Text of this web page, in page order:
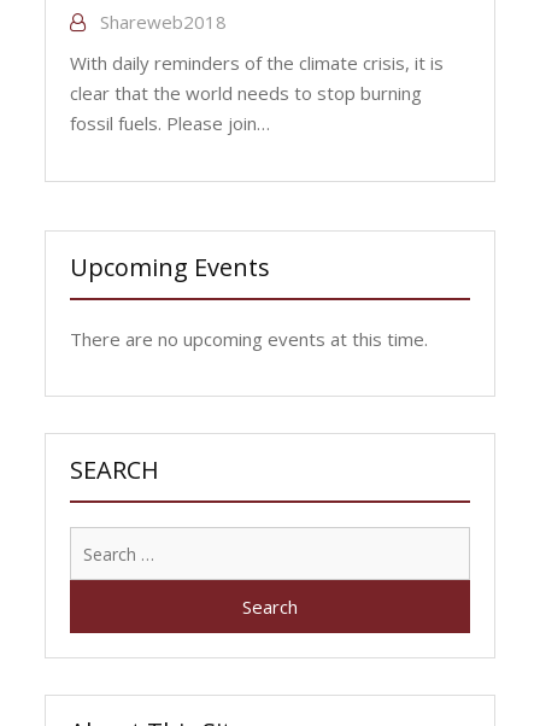
Shareweb2018
With daily reminders of the climate crisis, it is
clear that the world needs to stop burning
fossil fuels. Please join…
Upcoming Events
There are no upcoming events at this time.
SEARCH